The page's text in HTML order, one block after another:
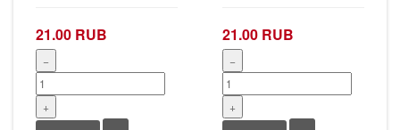
21.00 RUB
−
+
21.00 RUB
−
+